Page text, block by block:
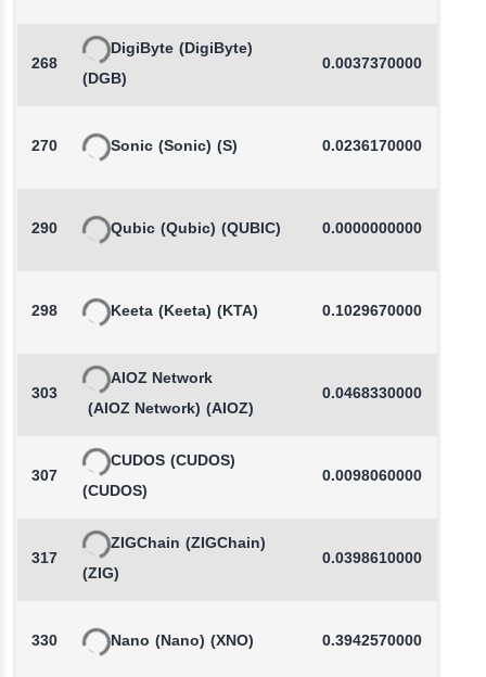
268
DigiByte (DigiByte)
(DGB)
0.0037370000
270 Sonic (Sonic) (S) 0.0236170000
290 Qubic (Qubic) (QUBIC) 0.0000000000
298 Keeta (Keeta) (KTA) 0.1029670000
303
AIOZ Network
(AIOZ Network) (AIOZ)
0.0468330000
307
CUDOS (CUDOS)
(CUDOS)
0.0098060000
317
ZIGChain (ZIGChain)
(ZIG)
0.0398610000
330 Nano (Nano) (XNO) 0.3942570000